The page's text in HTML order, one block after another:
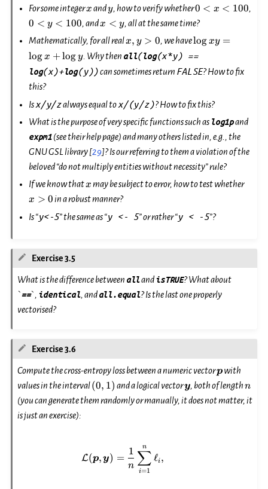
For some integerx
xandy
y, how to verify whether0 <
x <
0 < x < 100,
0 < y < 100, andx
<
y
x < y, all at the same time?
Mathematically, for all realx,
y
>
0
x, y > 0, we have\log
\log
\log
y
log xy =
logx +log y. Why then all(log(x*y) ==
log(x)+log(y))can sometimes return FALSE? How to fix
this?
Isx/y/zalways equal tox/(y/z)? How to fix this?
What is the purpose of very specific functions such as log1pand
expm1(see their help page) and many others listed in, e.g., the
GNU GSL library[29]? Is our referring to them a violation of the
beloved “do not multiply entities without necessity” rule?
If we know thatx
xmay be subject to error, how to test whetherx>0
x > 0 in a robust manner?
Is “y<-5” the same as “y <- 5” or rather “y < -5”?
Exercise 3.5
What is the difference between allandisTRUE? What about
`==`, identical, andall.equal? Is the last one properly
vectorised?
Exercise 3.6
Compute the cross-entropy loss between a numeric vectorpwith
values in the interval(0,
1)
(0, 1) and a logical vector\boldsymbol{y}
y, both of lengthn
n
(you can generate them randomly or manually, it does not matter, it
is just an exercise):
L(p, y) =
n
1
i=1
∑
n
ℓi,